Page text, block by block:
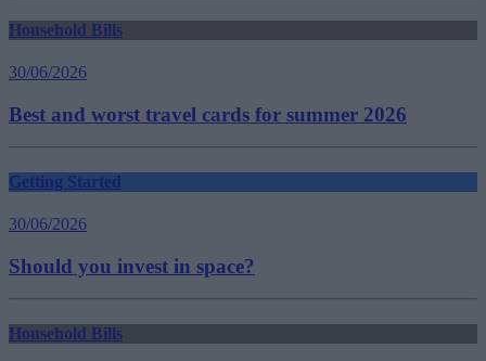
Household Bills
30/06/2026
Best and worst travel cards for summer 2026
Getting Started
30/06/2026
Should you invest in space?
Household Bills